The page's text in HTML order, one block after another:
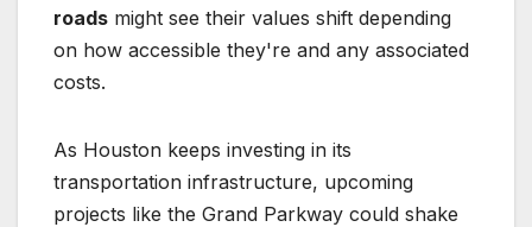
roads might see their values shift depending
on how accessible they're and any associated
costs.
As Houston keeps investing in its
transportation infrastructure, upcoming
projects like the Grand Parkway could shake